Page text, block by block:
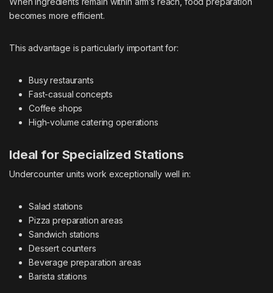
becomes more efficient.
This advantage is particularly important for:
Busy restaurants
Fast-casual concepts
Coffee shops
High-volume catering operations
Ideal for Specialized Stations
Undercounter units work exceptionally well in:
Salad stations
Pizza preparation areas
Sandwich stations
Dessert counters
Beverage preparation areas
Barista stations